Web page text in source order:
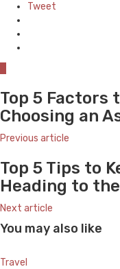
Tweet
Top 5 Factors
Choosing an
Previous article
Top 5 Tips to
Heading to
Next article
You may also like
Travel